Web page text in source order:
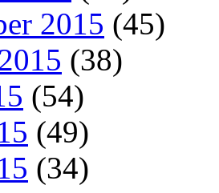
2015 (45)
(38)
(54)
(49)
(34)